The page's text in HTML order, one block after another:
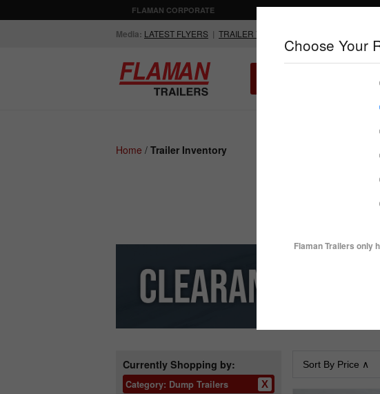
FLAMAN CORPORATE AGRICULTURE
Media: LATEST FLYERS | TRAILER VIDEOS
Choose Your
Flaman Trailers only
Home / Trailer Inventory
Currently Shopping by:
Category: Dump Trailers